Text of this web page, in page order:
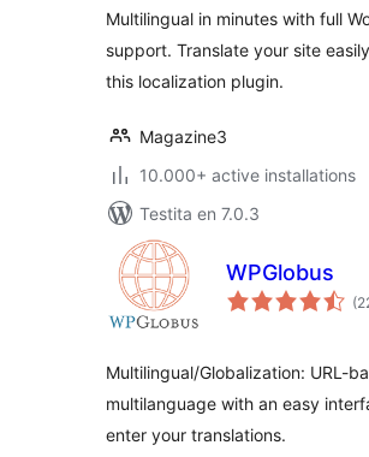
Multilingual in minutes with full
support. Translate your site
this localization plugin.
Magazine3
10.000+ active installations
Testita en 7.0.3
WPGlobus
Multilingual/Globalization: URL-
multilanguage with an easy
enter your translations.